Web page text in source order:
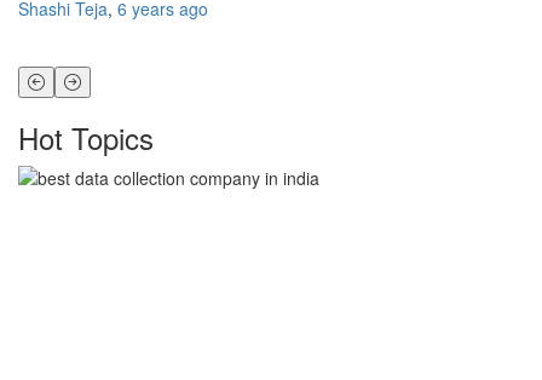
Shashi Teja, 6 years ago
Hot Topics